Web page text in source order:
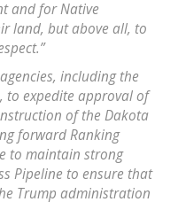
and for Native
land, but above all, to
including the
to expedite approval of
of the Dakota
forward Ranking
to maintain strong
Pipeline to ensure that
Trump administration